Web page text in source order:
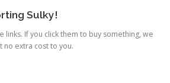
Sulky!
links. If you click them to buy something, we
no extra cost to you.